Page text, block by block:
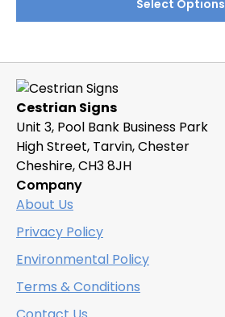
chosen
product
page
Select Options
The
options
may
be
chosen
on
the
product
Cestrian Signs
Unit 3, Pool Bank Business Park
High Street, Tarvin, Chester
Cheshire, CH3 8JH
Company
About Us
Privacy Policy
Environmental Policy
Terms & Conditions